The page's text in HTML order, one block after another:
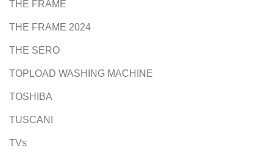
THE FRAME
THE FRAME 2024
THE SERO
TOPLOAD WASHING MACHINE
TOSHIBA
TUSCANI
TVs